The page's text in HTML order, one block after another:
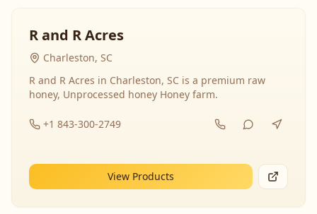
R and R Acres
Charleston, SC
R and R Acres in Charleston, SC is a premium raw
honey, Unprocessed honey Honey farm.
+1 843-300-2749
View Products